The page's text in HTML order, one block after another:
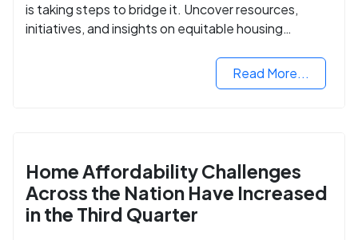
is taking steps to bridge it. Uncover resources,
initiatives, and insights on equitable housing
Read More...
Home Affordability Challenges
Across the Nation Have Increased
in the Third Quarter